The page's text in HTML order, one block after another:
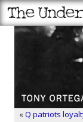
«Q patriots